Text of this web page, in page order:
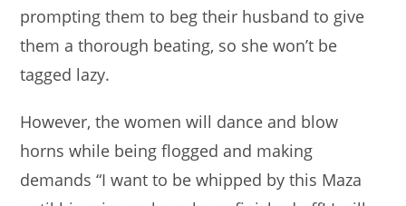
prompting them to beg their husband to give
them a thorough beating, so she won’t be
tagged lazy.
However, the women will dance and blow
horns while being flogged and making
demands “I want to be whipped by this Maza